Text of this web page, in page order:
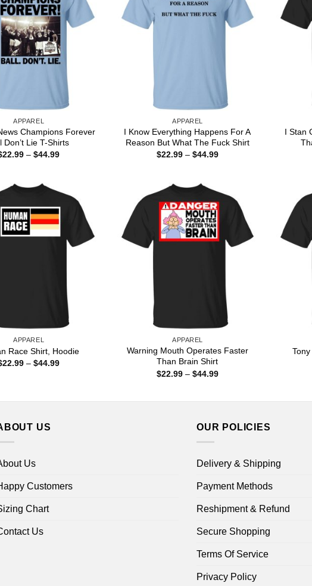
APPAREL
Champions Forever
Don’t Lie T-Shirts
22.99 – $44.99Price
APPAREL
I Know Everything Happens For A
Reason But What The Fuck Shirt
$22.99 – $44.99Price
I Stan
APPAREL
Race Shirt, Hoodie
22.99 – $44.99Price
APPAREL
Warning Mouth Operates Faster
Than Brain Shirt
$22.99 – $44.99Price
US
Us
Customers
Chart
Us
OUR POLICIES
Delivery & Shipping
Payment Methods
Reshipment & Refund
Secure Shopping
Terms Of Service
Privacy Policy